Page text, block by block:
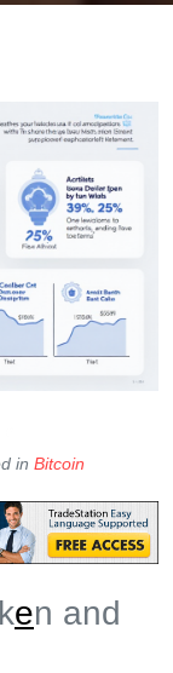
in Bitcoin
en and